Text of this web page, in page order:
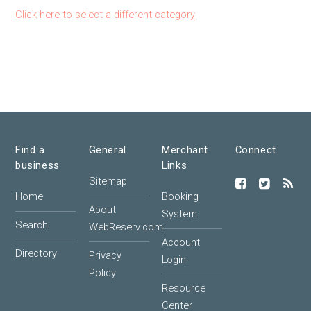
Click here to select a different category
Find a
business
Home
Search
Directory
General
Sitemap
About
WebReserv.com
Privacy
Policy
Merchant
Links
Booking
System
Account
Login
Resource
Center
Connect